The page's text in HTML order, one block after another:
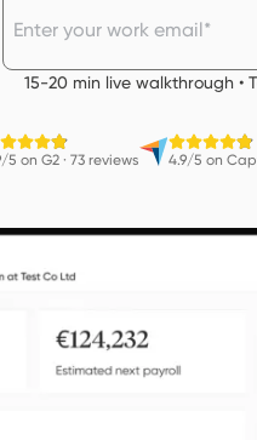
15-20 min live walkthrough •
5 on G2· 73 reviews 4.9/5 on